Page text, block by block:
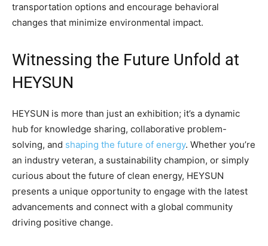
transportation options and encourage behavioral
changes that minimize environmental impact.
Witnessing the Future Unfold at
HEYSUN
HEYSUN is more than just an exhibition; it’s a dynamic
hub for knowledge sharing, collaborative problem-
solving, and shaping the future of energy. Whether you’re
an industry veteran, a sustainability champion, or simply
curious about the future of clean energy, HEYSUN
presents a unique opportunity to engage with the latest
advancements and connect with a global community
driving positive change.